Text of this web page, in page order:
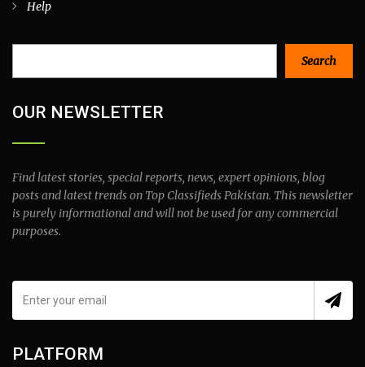
Help
Search
OUR NEWSLETTER
Find latest stories, special reports, news, expert opinions, blog
posts and latest trends on Top Classifieds Pakistan. This newsletter
is purely informational and will not be used for any commercial
purposes.
PLATFORM